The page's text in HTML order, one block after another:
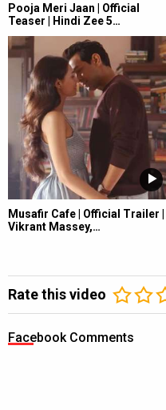
Pooja Meri Jaan | Official
Teaser | Hindi Zee 5…
Musafir Cafe | Official Trailer |
Vikrant Massey,…
Rate this video
Facebook Comments